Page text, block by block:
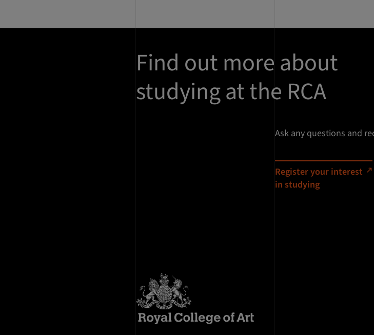
Find out more about
studying at the RCA
Ask any questions and
Register your interest
in studying